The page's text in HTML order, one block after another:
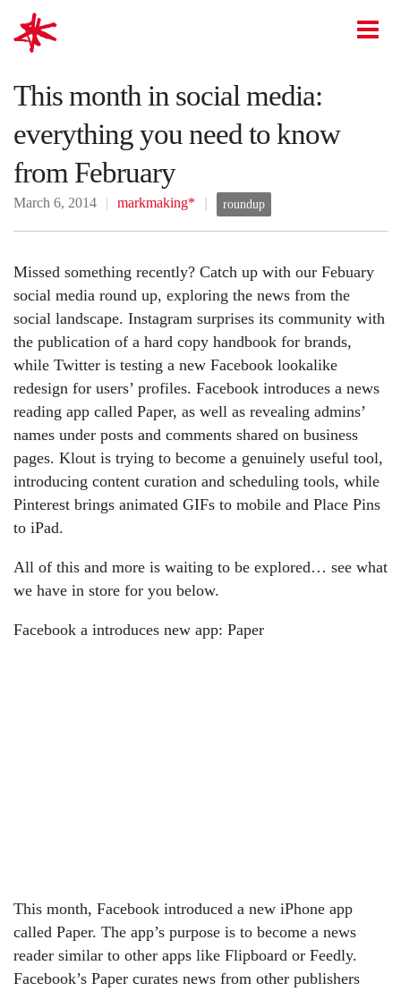
mark-making*
This month in social media:
everything you need to know
from February
March 6, 2014 markmaking* roundup
Missed something recently? Catch up with our Febuary
social media round up, exploring the news from the
social landscape. Instagram surprises its community with
the publication of a hard copy handbook for brands,
while Twitter is testing a new Facebook lookalike
redesign for users’ profiles. Facebook introduces a news
reading app called Paper, as well as revealing admins’
names under posts and comments shared on business
pages. Klout is trying to become a genuinely useful tool,
introducing content curation and scheduling tools, while
Pinterest brings animated GIFs to mobile and Place Pins
to iPad.
All of this and more is waiting to be explored… see what
we have in store for you below.
Facebook a introduces new app: Paper
This month, Facebook introduced a new iPhone app
called Paper. The app’s purpose is to become a news
reader similar to other apps like Flipboard or Feedly.
Facebook’s Paper curates news from other publishers